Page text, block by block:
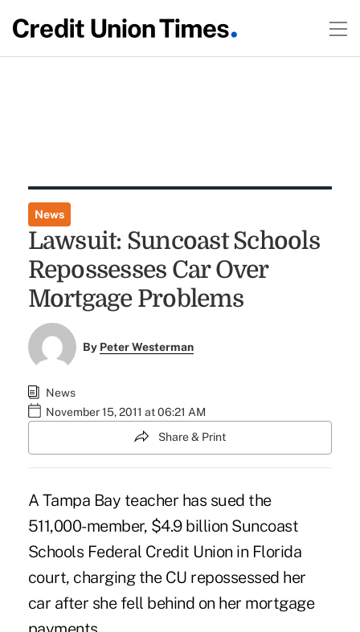
News
Lawsuit: Suncoast Schools
Repossesses Car Over
Mortgage Problems
By Peter Westerman
News
November 15, 2011 at 06:21 AM
Share & Print
A Tampa Bay teacher has sued the
511,000-member, $4.9 billion Suncoast
Schools Federal Credit Union in Florida
court, charging the CU repossessed her
car after she fell behind on her mortgage